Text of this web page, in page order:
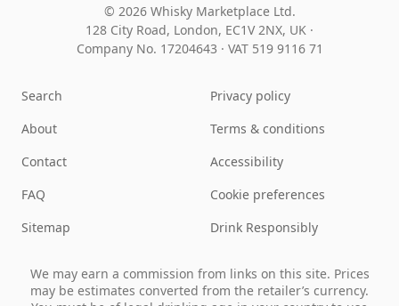
© 2026 Whisky Marketplace Ltd.
128 City Road, London, EC1V 2NX, UK ·
Company No. 17204643 · VAT 519 9116 71
Search
About
Contact
FAQ
Sitemap
Privacy policy
Terms & conditions
Accessibility
Cookie preferences
Drink Responsibly
We may earn a commission from links on this site. Prices
may be estimates converted from the retailer’s currency.